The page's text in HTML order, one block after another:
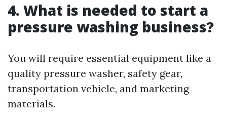
4. What is needed to start a
pressure washing business?
You will require essential equipment like a
quality pressure washer, safety gear,
transportation vehicle, and marketing
materials.